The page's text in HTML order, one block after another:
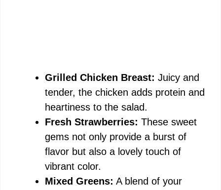
Grilled Chicken Breast: Juicy and
tender, the chicken adds protein and
heartiness to the salad.
Fresh Strawberries: These sweet
gems not only provide a burst of
flavor but also a lovely touch of
vibrant color.
Mixed Greens: A blend of your